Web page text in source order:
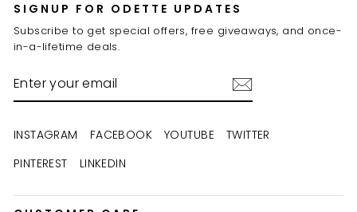
SIGNUP FOR ODETTE UPDATES
Subscribe to get special offers, free giveaways, and once-
in-a-lifetime deals.
YOUR
EMAIL
INSTAGRAM FACEBOOK YOUTUBE
TWITTER
PINTEREST
LINKEDIN